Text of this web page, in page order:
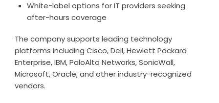
White-label options for IT providers seeking
after-hours coverage
The company supports leading technology
platforms including Cisco, Dell, Hewlett Packard
Enterprise, IBM, PaloAlto Networks, SonicWall,
Microsoft, Oracle, and other industry-recognized
vendors.